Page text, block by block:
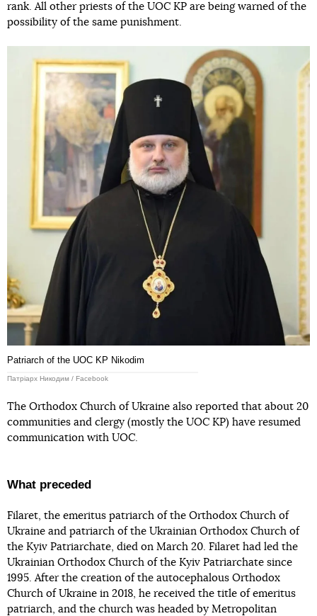
rank. All other priests of the UOC KP are being warned of the
possibility of the same punishment.
Patriarch of the UOC KP Nikodim
Патріарх Никодим / Facebook
The Orthodox Church of Ukraine also reported that about 20
communities and clergy (mostly the UOC KP) have resumed
communication with UOC.
What preceded
Filaret, the emeritus patriarch of the Orthodox Church of
Ukraine and patriarch of the Ukrainian Orthodox Church of
the Kyiv Patriarchate, died on March 20. Filaret had led the
Ukrainian Orthodox Church of the Kyiv Patriarchate since
1995. After the creation of the autocephalous Orthodox
Church of Ukraine in 2018, he received the title of emeritus
patriarch, and the church was headed by Metropolitan